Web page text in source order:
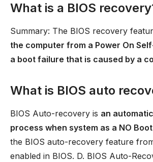
What is a BIOS
Summary: The BIOS recovery
the computer from a Power On
a boot failure that is caused by a
What is BIOS auto
BIOS Auto-recovery is an
process when system as a NO
the BIOS auto-recovery feature
enabled in BIOS. D. BIOS Auto-